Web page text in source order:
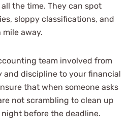
the time. They can spot
sloppy classifications, and
away.
team involved from
discipline to your financial
that when someone asks
not scrambling to clean up
before the deadline.